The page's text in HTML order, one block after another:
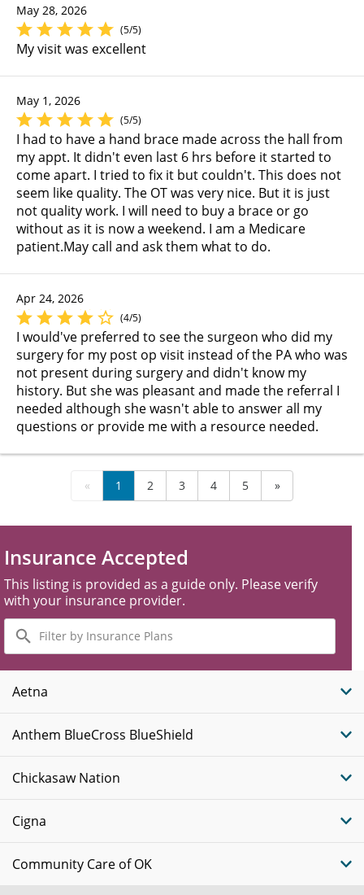
May 28, 2026
(5/5)
My visit was excellent
May 1, 2026
(5/5)
I had to have a hand brace made across the hall from
my appt. It didn't even last 6 hrs before it started to
come apart. I tried to fix it but couldn't. This does not
seem like quality. The OT was very nice. But it is just
not quality work. I will need to buy a brace or go
without as it is now a weekend. I am a Medicare
patient.May call and ask them what to do.
Apr 24, 2026
(4/5)
I would've preferred to see the surgeon who did my
surgery for my post op visit instead of the PA who was
not present during surgery and didn't know my
history. But she was pleasant and made the referral I
needed although she wasn't able to answer all my
questions or provide me with a resource needed.
« 1 2 3 4 5 »
Insurance Accepted
This listing is provided as a guide only. Please verify
with your insurance provider.
Filter
by
Insurance
Plans
Aetna
Anthem BlueCross BlueShield
Chickasaw Nation
Cigna
Community Care of OK